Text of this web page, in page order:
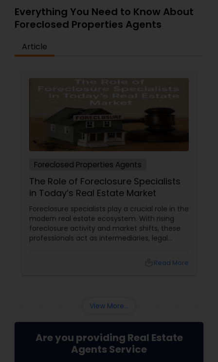
Everything You Need to Know About
Foreclosed Properties Agents
Article
Foreclosed Properties Agents
The Role of Foreclosure Specialists
in Today’s Real Estate Market
Foreclosure specialists play a crucial role in the
modern real estate ecosystem. With rising
foreclosure activity and market shifts, these
professionals act as intermediaries, legal
sellers. Let’s break down their role into keyRead More
View More...
Are you providing Real Estate
Agents Service